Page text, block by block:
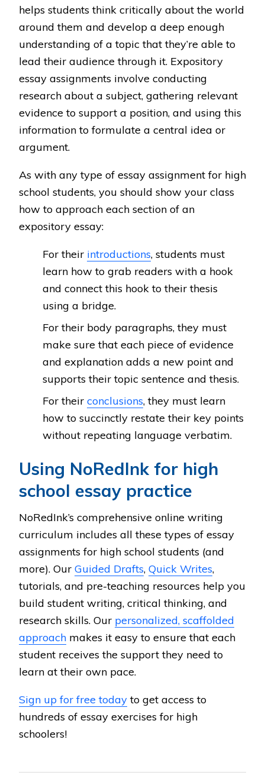
helps students think critically about the world
around them and develop a deep enough
understanding of a topic that they’re able to
lead their audience through it. Expository
essay assignments involve conducting
research about a subject, gathering relevant
evidence to support a position, and using this
information to formulate a central idea or
argument.
As with any type of essay assignment for high
school students, you should show your class
how to approach each section of an
expository essay:
For their introductions, students must
learn how to grab readers with a hook
and connect this hook to their thesis
using a bridge.
For their body paragraphs, they must
make sure that each piece of evidence
and explanation adds a new point and
supports their topic sentence and thesis.
For their conclusions, they must learn
how to succinctly restate their key points
without repeating language verbatim.
Using NoRedInk for high
school essay practice
NoRedInk’s comprehensive online writing
curriculum includes all these types of essay
assignments for high school students (and
more). Our Guided Drafts, Quick Writes,
tutorials, and pre-teaching resources help you
build student writing, critical thinking, and
research skills. Our personalized, scaffolded
approach makes it easy to ensure that each
student receives the support they need to
learn at their own pace.
Sign up for free todayto get access to
hundreds of essay exercises for high
schoolers!